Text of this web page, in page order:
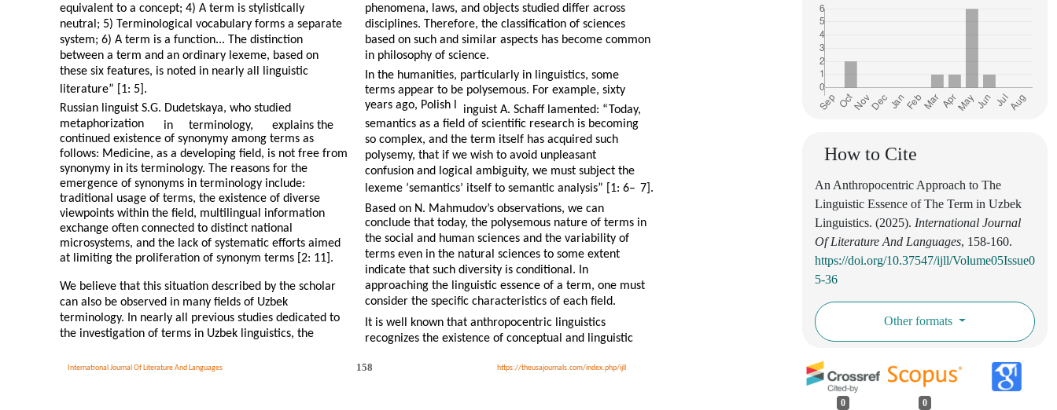
International Journal Of Literature And Languages 158 https://theusajournals.com/index.php/ijll
equivalent to a concept; 4) A term is stylistically
neutral; 5) Terminological vocabulary forms a separate
system; 6) A term is a function... The distinction
between a term and an ordinary lexeme, based on
these six features, is noted in nearly all linguistic
literature” [1: 5].
Russian linguist S.G. Dudetskaya, who studied
metaphorization
in terminology,
explains the
continued existence of synonymy among terms as
follows: Medicine, as a developing field, is not free from
synonymy in its terminology. The reasons for the
emergence of synonyms in terminology include:
traditional usage of terms, the existence of diverse
viewpoints within the field, multilingual information
exchange often connected to distinct national
microsystems, and the lack of systematic efforts aimed
at limiting the proliferation of synonym terms [2: 11].
We believe that this situation described by the scholar
can also be observed in many fields of Uzbek
terminology. In nearly all previous studies dedicated to
the investigation of terms in Uzbek linguistics, the
phenomena, laws, and objects studied differ across
disciplines. Therefore, the classification of sciences
based on such and similar aspects has become common
in philosophy of science.
In the humanities, particularly in linguistics, some
terms appear to be polysemous. For example, sixty
years ago, Polish l
inguist A. Schaff lamented: “Today,
semantics as a field of scientific research is becoming
so complex, and the term itself has acquired such
polysemy, that if we wish to avoid unpleasant
confusion and logical ambiguity, we must subject the
lexeme ‘semantics’ itself to semantic analysis” [1: 6– 7].
Based on N. Mahmudov’s observations, we can
conclude that today, the polysemous nature of terms in
the social and human sciences and the variability of
terms even in the natural sciences to some extent
indicate that such diversity is conditional. In
approaching the linguistic essence of a term, one must
consider the specific characteristics of each field.
It is well known that anthropocentric linguistics
recognizes the existence of conceptual and linguistic
How to Cite
An Anthropocentric Approach to The
Linguistic Essence of The Term in Uzbek
Linguistics. (2025). International Journal
Of Literature And Languages, 158-160.
https://doi.org/10.37547/ijll/Volume05Issue0
5-36
Other formats
0 0